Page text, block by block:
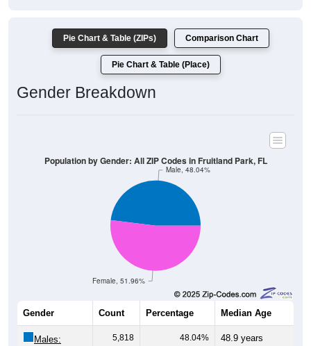
Pie Chart & Table (ZIPs) Comparison Chart
Pie Chart & Table (Place)
Gender Breakdown
Female, 51.96%
Male, 48.04%
Population by Gender: All ZIP Codes in Fruitland Park, FL
Gender Count Percentage Median Age
Males: 5,818 48.04% 48.9 years